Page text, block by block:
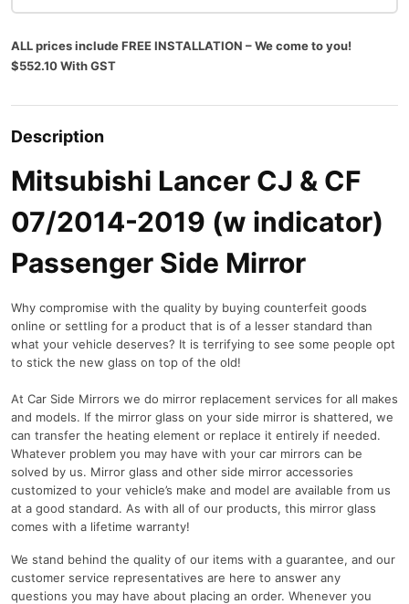
ALL prices include FREE INSTALLATION – We come to you!
$552.10With GST
Description
Mitsubishi Lancer CJ & CF
07/2014-2019 (w indicator)
Passenger Side Mirror
Why compromise with the quality by buying counterfeit goods
online or settling for a product that is of a lesser standard than
what your vehicle deserves? It is terrifying to see some people opt
to stick the new glass on top of the old!
At Car Side Mirrors we do mirror replacement services for all makes
and models. If the mirror glass on your side mirror is shattered, we
can transfer the heating element or replace it entirely if needed.
Whatever problem you may have with your car mirrors can be
solved by us. Mirror glass and other side mirror accessories
customized to your vehicle’s make and model are available from us
at a good standard. As with all of our products, this mirror glass
comes with a lifetime warranty!
We stand behind the quality of our items with a guarantee, and our
customer service representatives are here to answer any
questions you may have about placing an order. Whenever you